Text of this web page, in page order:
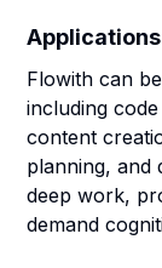
Flowith can
including
content
planning, and
deep work,
demand